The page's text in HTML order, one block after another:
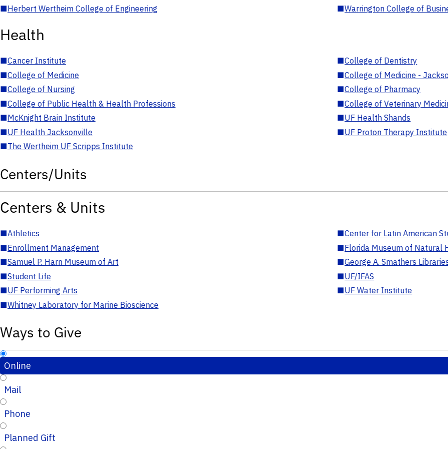
■Herbert Wertheim College of Engineering ■Warrington College of
Health
■Cancer Institute ■College of Dentistry
■College of Medicine ■College of Medicine -
■College of Nursing ■College of Pharmacy
■College of Public Health & Health Professions ■College of Veterinary
■McKnight Brain Institute ■UF Health Shands
■UF Health Jacksonville ■UF Proton Therapy Institute
■The Wertheim UF Scripps Institute
Centers/Units
Centers & Units
■Athletics ■Center for Latin American
■Enrollment Management ■Florida Museum of Natural
■Samuel P. Harn Museum of Art ■George A. Smathers
■Student Life ■UF/IFAS
■UF Performing Arts ■UF Water Institute
■Whitney Laboratory for Marine Bioscience
Ways to Give
Online
Mail
Phone
Planned Gift